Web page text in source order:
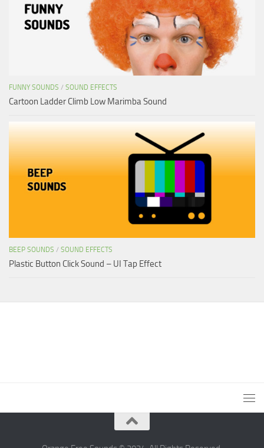
FUNNY SOUNDS / SOUND EFFECTS
Cartoon Ladder Climb Low Marimba Sound
BEEP SOUNDS / SOUND EFFECTS
Plastic Button Click Sound – UI Tap Effect